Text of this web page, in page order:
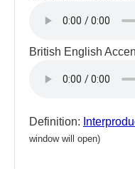
British English
Definition:
window will open)